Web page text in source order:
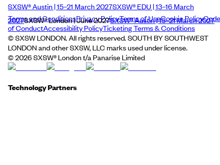
SXSW® Austin | 15–21 March 2027SXSW® EDU | 13–16 March
2027SXSW® London | June 2027SXSW® Austin | 15–21 March 2027
Terms and ConditionsPrivacy PolicyTerms of UseCookie PolicyCode
of ConductAccessibility PolicyTicketing Terms & Conditions
© SXSW LONDON. All rights reserved. SOUTH BY SOUTHWEST
LONDON and other SXSW, LLC marks used under license.
© 2026SXSW® London t/a Panarise Limited
Technology Partners